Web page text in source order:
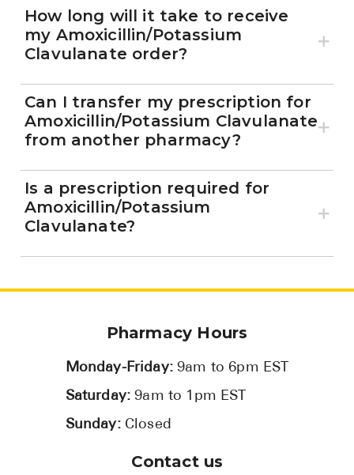
How long will it take to receive
my Amoxicillin/Potassium
Clavulanate order?
Can I transfer my prescription for
Amoxicillin/Potassium Clavulanate
from another pharmacy?
Is a prescription required for
Amoxicillin/Potassium
Clavulanate?
Pharmacy Hours
Monday-Friday:9am to 6pm EST
Saturday:9am to 1pm EST
Sunday: Closed
Contact us